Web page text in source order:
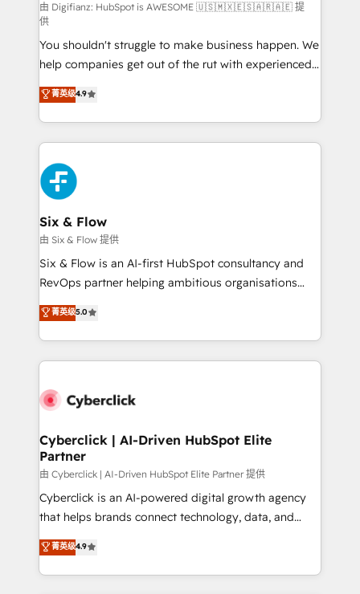
makes us different? 🚀 Top 0.5% of global HubSpot
agencies ⚙️ The strongest technical ability and
integration capabilities 💼 Consultative, long-term
partners who will embed ourselves into your
business, processes and systems 🏢 We specialise in
working with mid-market and enterprise
organisations, global organisations and those with
complex use cases 🏆 CRM Implementation,
Platform Enablement, Custom Integration and
Onboarding Accredited 🔐 ISO27001 & ISO9001
Certified
由 Digifianz: HubSpot is AWESOME 🇺🇸🇲🇽🇪🇸🇦🇷🇦🇪 提
供
You shouldn't struggle to make business happen. We
help companies get out of the rut with experienced,
process-oriented teams implementing HubSpot
Marketing, Sales, Service, CMS and Operations Hub,
so selling and actually engaging with your customers
feels easy and pain-free. We are a top ranked
HubSpot Elite Partner, winner of Rookie of the Year
and Customer First Awards, 4.9/5 rating in HubSpot
Reviews and 4.9/5 rating in Clutch Reviews. Digifianz
helps the following industries: logistics & 3PL, home
improvement & construction, branding and
commercialization, real estate, health, education,
SaaS, Software Dev & IT and consulting, make the
the United States, EU, UAE, Mexico and Latin
America. From casual user to super fan: make
菁英级4.9
Six & Flow
由 Six & Flow 提供
Six & Flow is an AI-first HubSpot consultancy and
RevOps partner helping ambitious organisations
grow with clarity, confidence, and intelligence.
Operating across the UK, Netherlands, Ireland, and
Canada, we’ve delivered thousands of successful
HubSpot projects for mid-market and enterprise
combine HubSpot, data, and AI to design connected
and technology for predictable, scalable revenue
growth. Our expertise spans RevOps, CRM and data
architecture, AI enablement, and strategic marketing,
delivered through our proprietary FLAIR framework
for responsible AI adoption. As a HubSpot Elite
we blend strategy, creativity, and technology to help
organisations scale smarter and grow stronger.
菁英级5.0
Cyberclick | AI-Driven HubSpot Elite
Partner
由 Cyberclick | AI-Driven HubSpot Elite Partner 提供
Cyberclick is an AI-powered digital growth agency
that helps brands connect technology, data, and
creativity to achieve measurable results. Founded in
Barcelona and operating across Spain, LATAM, and
the UK, we support global companies in building
菁英级4.9